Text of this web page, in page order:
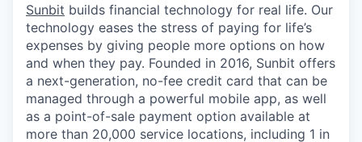
Sunbit builds financial technology for real life. Our
technology eases the stress of paying for life’s
expenses by giving people more options on how
and when they pay. Founded in 2016, Sunbit offers
a next-generation, no-fee credit card that can be
managed through a powerful mobile app, as well
as a point-of-sale payment option available at
more than 20,000 service locations, including 1 in